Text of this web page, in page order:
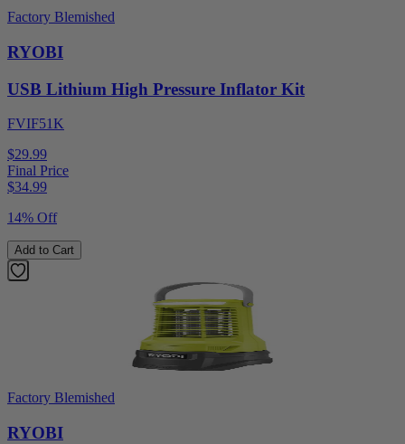
Factory Blemished
RYOBI
USB Lithium High Pressure Inflator Kit
FVIF51K
$29.99
Final Price
$34.99
14% Off
Add to Cart
Factory Blemished
RYOBI